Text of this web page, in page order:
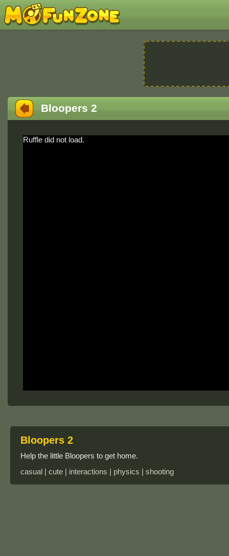
Bloopers 2
Ruffle did not load.
Bloopers 2
Help the little Bloopers to get home.
casual | cute | interactions | physics | shooting